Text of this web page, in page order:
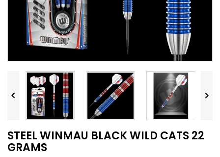
 
STEEL WINMAU BLACK WILD CATS 22
GRAMS